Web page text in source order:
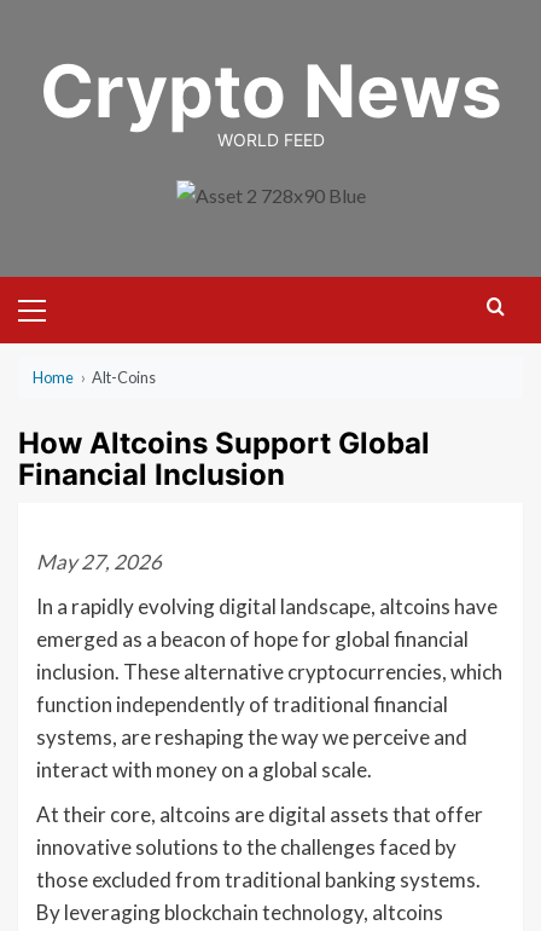
contentCrypto News
WORLD FEED
Menu
Home › Alt-Coins
How Altcoins Support Global
Financial Inclusion
May 27, 2026
In a rapidly evolving digital landscape, altcoins have
emerged as a beacon of hope for global financial
inclusion. These alternative cryptocurrencies, which
function independently of traditional financial
systems, are reshaping the way we perceive and
interact with money on a global scale.
At their core, altcoins are digital assets that offer
innovative solutions to the challenges faced by
those excluded from traditional banking systems.
By leveraging blockchain technology, altcoins